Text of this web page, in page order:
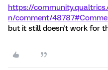
https://
n/comment/
but it still doesn't work for